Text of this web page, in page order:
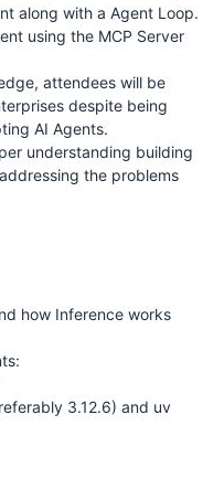
along with a Agent Loop.
using the MCP Server
attendees will be
despite being
AI Agents.
understanding building
the problems
how Inference works
3.12.6) and uv